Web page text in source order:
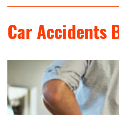
Car Accidents